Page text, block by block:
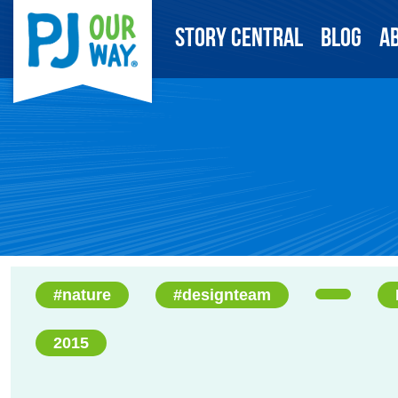
Story Central Blog
#nature #designteam
2015